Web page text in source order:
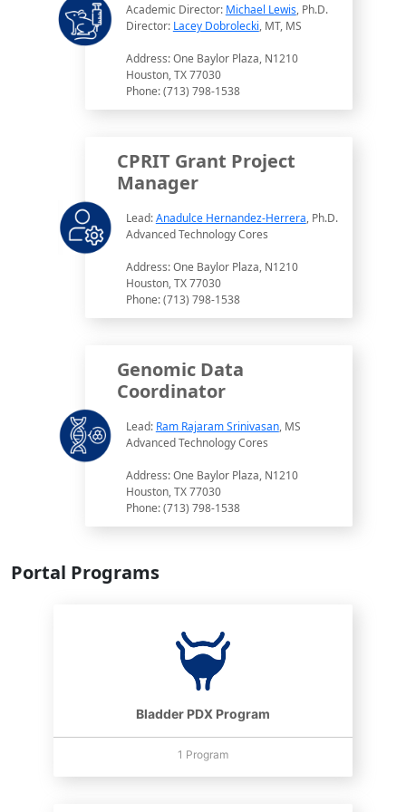
Academic Director: Michael Lewis, Ph.D.
Director: Lacey Dobrolecki, MT, MS
Address: One Baylor Plaza, N1210
Houston, TX 77030
Phone: (713) 798-1538
CPRIT Grant Project
Manager
Lead:Anadulce Hernandez-Herrera, Ph.D.
Advanced Technology Cores
Address: One Baylor Plaza, N1210
Houston, TX 77030
Phone: (713) 798-1538
Genomic Data
Coordinator
Lead: Ram Rajaram Srinivasan, MS
Advanced Technology Cores
Address: One Baylor Plaza, N1210
Houston, TX 77030
Phone: (713) 798-1538
Portal Programs
Bladder PDX Program
1 Program